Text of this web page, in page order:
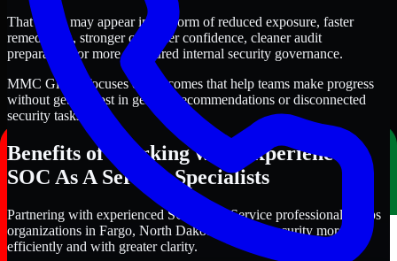
That value may appear in the form of reduced exposure, faster
remediation, stronger customer confidence, cleaner audit
preparation, or more structured internal security governance.
MMC Global focuses on outcomes that help teams make progress
without getting lost in generic recommendations or disconnected
security tasks.
Benefits of Working with Experienced
SOC As A Service Specialists
Partnering with experienced SOC As A Service professionals helps
organizations in Fargo, North Dakota improve security more
efficiently and with greater clarity.